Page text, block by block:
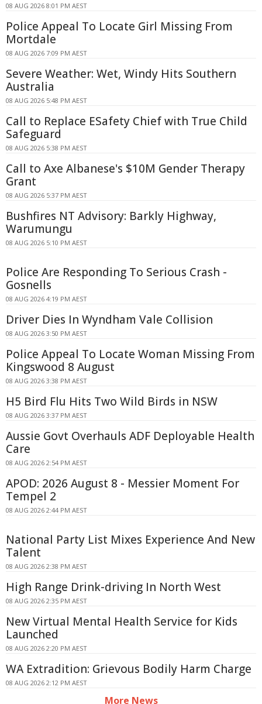
08 AUG 2026 8:01 PM AEST
Police Appeal To Locate Girl Missing From
Mortdale
08 AUG 2026 7:09 PM AEST
Severe Weather: Wet, Windy Hits Southern
Australia
08 AUG 2026 5:48 PM AEST
Call to Replace ESafety Chief with True Child
Safeguard
08 AUG 2026 5:38 PM AEST
Call to Axe Albanese's $10M Gender Therapy
Grant
08 AUG 2026 5:37 PM AEST
Bushfires NT Advisory: Barkly Highway,
Warumungu
08 AUG 2026 5:10 PM AEST
Police Are Responding To Serious Crash -
Gosnells
08 AUG 2026 4:19 PM AEST
Driver Dies In Wyndham Vale Collision
08 AUG 2026 3:50 PM AEST
Police Appeal To Locate Woman Missing From
Kingswood 8 August
08 AUG 2026 3:38 PM AEST
H5 Bird Flu Hits Two Wild Birds in NSW
08 AUG 2026 3:37 PM AEST
Aussie Govt Overhauls ADF Deployable Health
Care
08 AUG 2026 2:54 PM AEST
APOD: 2026 August 8 - Messier Moment For
Tempel 2
08 AUG 2026 2:44 PM AEST
National Party List Mixes Experience And New
Talent
08 AUG 2026 2:38 PM AEST
High Range Drink-driving In North West
08 AUG 2026 2:35 PM AEST
New Virtual Mental Health Service for Kids
Launched
08 AUG 2026 2:20 PM AEST
WA Extradition: Grievous Bodily Harm Charge
08 AUG 2026 2:12 PM AEST
More News